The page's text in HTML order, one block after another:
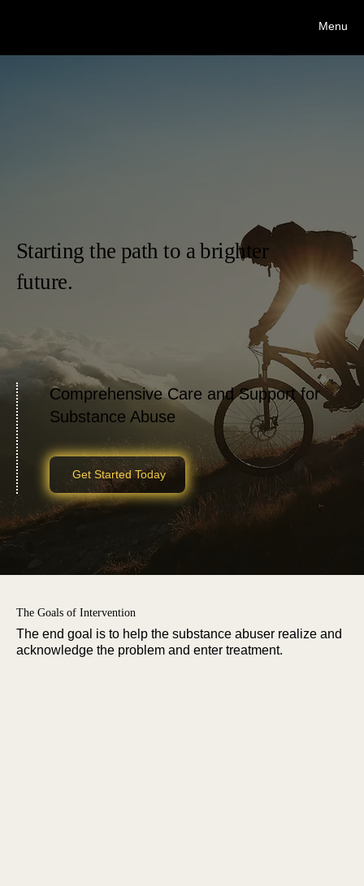
Menu
Starting the path to a brighter
future.
Comprehensive Care and Support for
Substance Abuse
Get Started Today
The Goals of Intervention
The end goal is to help the substance abuser realize and
acknowledge the problem and enter treatment.